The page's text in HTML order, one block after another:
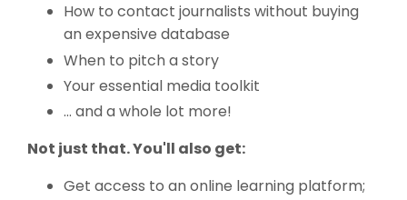
How to contact journalists without buying
an expensive database
When to pitch a story
Your essential media toolkit
... and a whole lot more!
Not just that. You'll also get:
Get access to an online learning platform;